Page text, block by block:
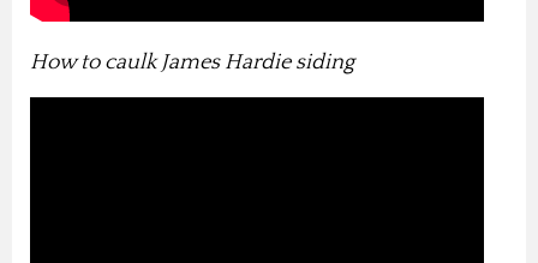
How to caulk James Hardie siding